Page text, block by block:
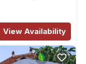
View Availability